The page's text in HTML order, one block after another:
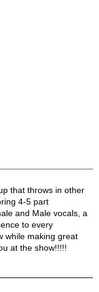
that throws in other
4-5 part
and Male vocals, a
to every
while making great
at the show!!!!!